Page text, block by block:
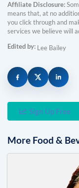
Affiliate Disclosure:
means that, at no
you click through and
services we believe will
Edited by: Lee Bailey
Sign Up Free
More Food &